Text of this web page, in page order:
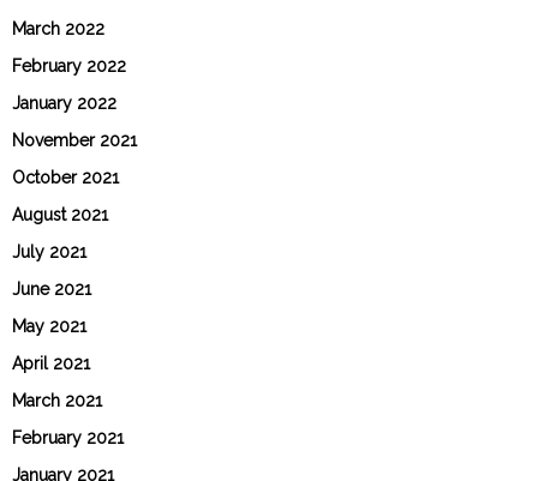
March 2022
February 2022
January 2022
November 2021
October 2021
August 2021
July 2021
June 2021
May 2021
April 2021
March 2021
February 2021
January 2021